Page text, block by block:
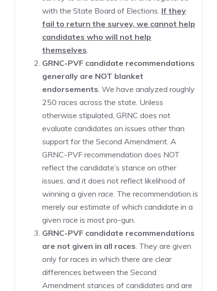
with the State Board of Elections. If they
fail to return the survey, we cannot help
candidates who will not help
themselves.
GRNC-PVF candidate recommendations
generally are NOT blanket
endorsements. We have analyzed roughly
250 races across the state. Unless
otherwise stipulated, GRNC does not
evaluate candidates on issues other than
support for the Second Amendment. A
GRNC-PVF recommendation does NOT
reflect the candidate’s stance on other
issues, and it does not reflect likelihood of
winning a given race. The recommendation is
merely our estimate of which candidate in a
given race is most pro-gun.
GRNC-PVF candidate recommendations
are not given in all races. They are given
only for races in which there are clear
differences between the Second
Amendment stances of candidates and are